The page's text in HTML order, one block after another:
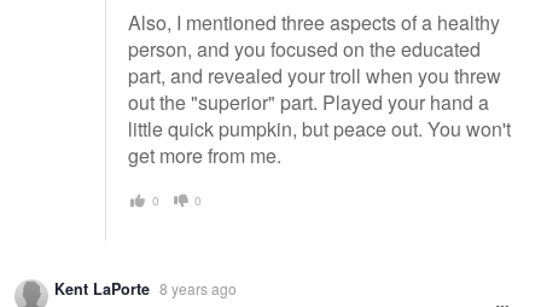
Also, I mentioned three aspects of a healthy
person, and you focused on the educated
part, and revealed your troll when you threw
out the "superior" part. Played your hand a
little quick pumpkin, but peace out. You won't
get more from me.
0 0
Kent LaPorte 8 years ago